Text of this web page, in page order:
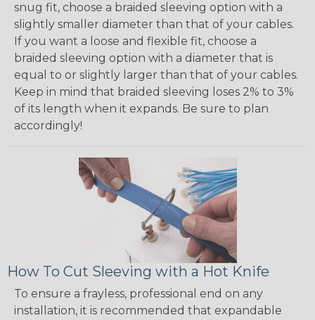
snug fit, choose a braided sleeving option with a
slightly smaller diameter than that of your cables.
If you want a loose and flexible fit, choose a
braided sleeving option with a diameter that is
equal to or slightly larger than that of your cables.
Keep in mind that braided sleeving loses 2% to 3%
of its length when it expands. Be sure to plan
accordingly!
How To Cut Sleeving with a Hot Knife
To ensure a frayless, professional end on any
installation, it is recommended that expandable